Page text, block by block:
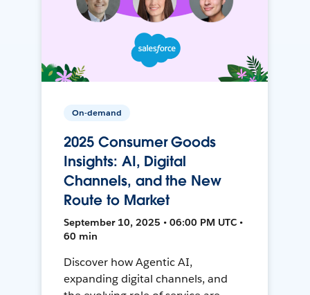
On-demand
2025 Consumer Goods
Insights: AI, Digital
Channels, and the New
Route to Market
September 10, 2025 • 06:00 PM UTC •
60 min
Discover how Agentic AI,
expanding digital channels, and